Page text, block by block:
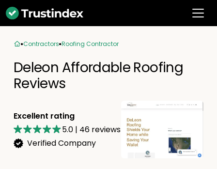
Contractors Roofing Contractor
Deleon Affordable Roofing
Reviews
Excellent rating
5.0 | 46 reviews
Verified Company